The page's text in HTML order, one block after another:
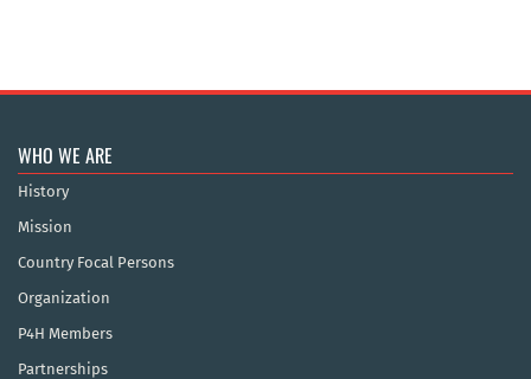
WHO WE ARE
History
Mission
Country Focal Persons
Organization
P4H Members
Partnerships